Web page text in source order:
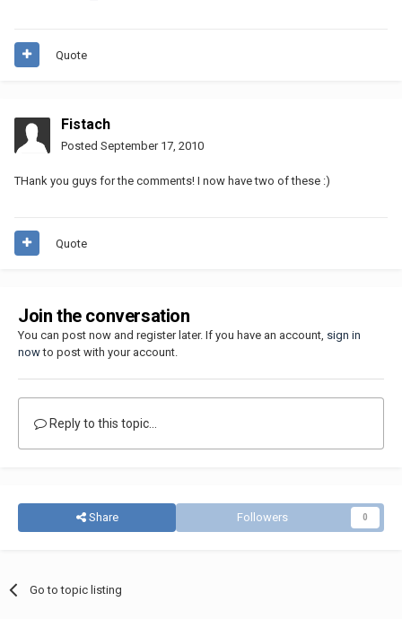
Quote
Fistach
Posted September 17, 2010
THank you guys for the comments! I now have two of these :)
Quote
Join the conversation
You can post now and register later. If you have an account, sign in
nowto post with your account.
Reply to this topic...
Share Followers 0
Go to topic listing